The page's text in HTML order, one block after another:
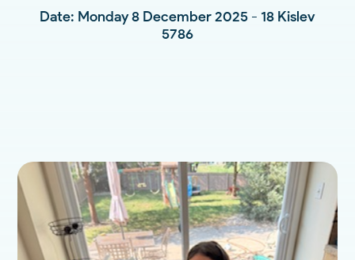
Date: Monday 8 December 2025 - 18 Kislev
5786